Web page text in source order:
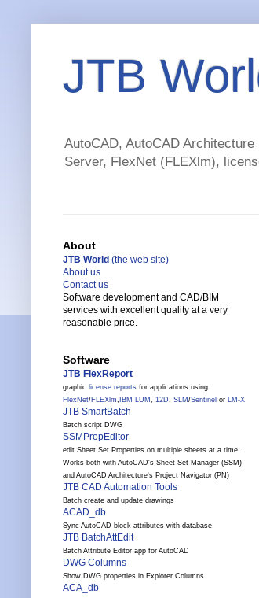
JTB
AutoCAD, AutoCAD
Server, FlexNet (FLEXlm),
About
JTB World (the web site)
About us
Contact us
Software development and CAD/BIM
services with excellent quality at a very
reasonable price.
Software
JTB FlexReport
graphic license reports for applications using
FlexNet/FLEXlm, IBM LUM , 12D, SLM /Sentinel or LM-X
JTB SmartBatch
Batch script DWG
SSMPropEditor
edit Sheet Set Properties on multiple sheets at a time.
Works both with AutoCAD's Sheet Set Manager (SSM)
and AutoCAD Architecture's Project Navigator (PN)
JTB CAD Automation Tools
Batch create and update drawings
ACAD_db
Sync AutoCAD block attributes with database
JTB BatchAttEdit
Batch Attribute Editor app for AutoCAD
DWG Columns
Show DWG properties in Explorer Columns
ACA_db